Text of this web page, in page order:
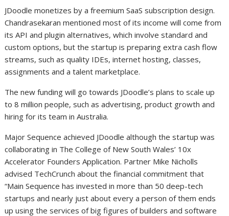
JDoodle monetizes by a freemium SaaS subscription design.
Chandrasekaran mentioned most of its income will come from
its API and plugin alternatives, which involve standard and
custom options, but the startup is preparing extra cash flow
streams, such as quality IDEs, internet hosting, classes,
assignments and a talent marketplace.
The new funding will go towards JDoodle’s plans to scale up
to 8 million people, such as advertising, product growth and
hiring for its team in Australia.
Major Sequence achieved JDoodle although the startup was
collaborating in The College of New South Wales’ 10x
Accelerator Founders Application. Partner Mike Nicholls
advised TechCrunch about the financial commitment that
“Main Sequence has invested in more than 50 deep-tech
startups and nearly just about every a person of them ends
up using the services of big figures of builders and software